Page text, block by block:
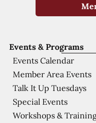
Events & Programs
Events Calendar
Member Area Events
Talk It Up Tuesdays
Special Events
Workshops &